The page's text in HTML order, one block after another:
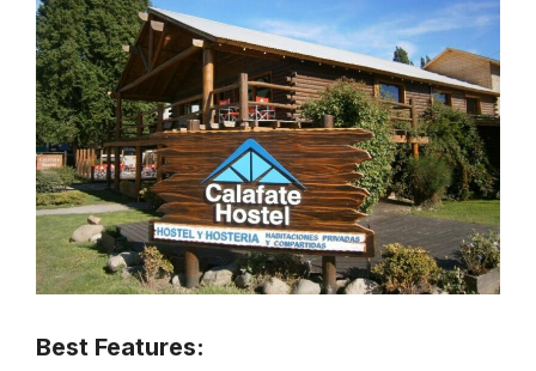
Best Features: